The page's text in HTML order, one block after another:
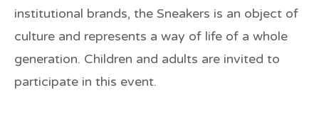
institutional brands, the Sneakers is an object of
culture and represents a way of life of a whole
generation. Children and adults are invited to
participate in this event.